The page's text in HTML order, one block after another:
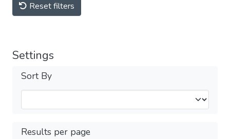
Reset filters
Settings
Sort By
Results per page